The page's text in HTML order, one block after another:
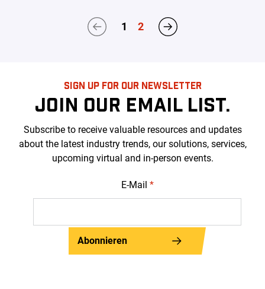
1 2
SIGN UP FOR OUR NEWSLETTER
JOIN OUR EMAIL LIST.
Subscribe to receive valuable resources and updates
about the latest industry trends, our solutions, services,
upcoming virtual and in-person events.
E-Mail *
Abonnieren